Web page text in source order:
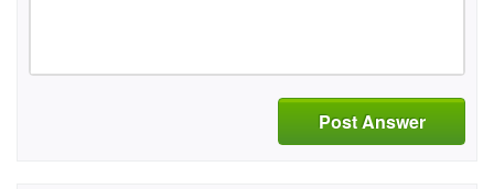
Post Answer